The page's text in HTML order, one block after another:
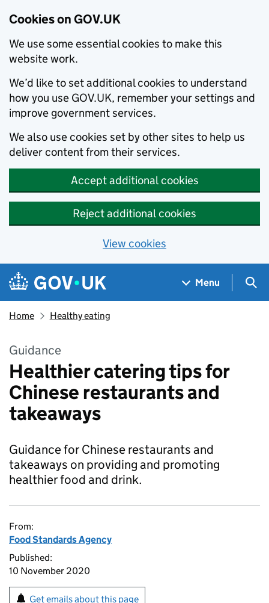
Cookies on GOV.UK
We use some essential cookies to make this
website work.
We’d like to set additional cookies to understand
how you use GOV.UK, remember your settings and
improve government services.
We also use cookies set by other sites to help us
deliver content from their services.
Accept additional cookies
Reject additional cookies
View cookies
Skip to main content
Navigation menu
Menu
Home Healthy eating
Guidance
Healthier catering tips for
Chinese restaurants and
takeaways
Guidance for Chinese restaurants and
takeaways on providing and promoting
healthier food and drink.
From:
Food Standards Agency
Published:
10 November 2020
Get emails about this page